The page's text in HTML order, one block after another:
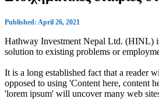
Published: April 26, 2021
Hathway Investment Nepal Ltd. (HINL)
solution to existing problems or
It is a long established fact that a reader
opposed to using 'Content here, content
'lorem ipsum' will uncover many web